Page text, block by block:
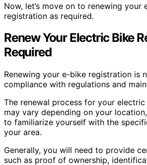
Now, let’s move on to renewing your
registration as required.
Renew Your Electric Bike
Required
Renewing your e-bike registration is
compliance with regulations and
The renewal process for your
may vary depending on your
to familiarize yourself with the
your area.
Generally, you will need to provide
such as proof of ownership,